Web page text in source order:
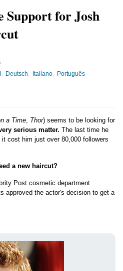
Support for Josh
Deutsch Italiano Português
a Time, Thor) seems to be looking for
serious matter. The last time he
cost him just over 80,000 followers
a new haircut?
Post cosmetic department
approved the actor's decision to get a